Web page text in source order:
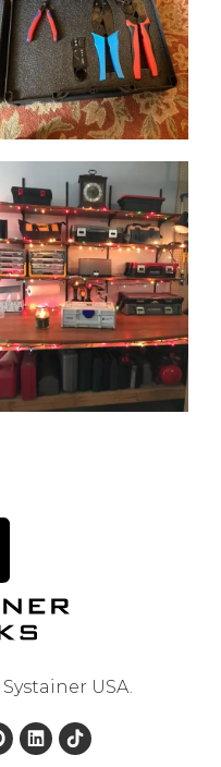
Systainer USA.